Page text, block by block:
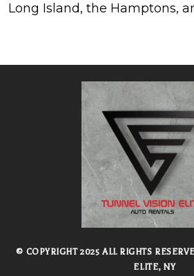
Long Island, the Hamptons,
© COPYRIGHT 2025 ALL RIGHTS
ELITE, NY